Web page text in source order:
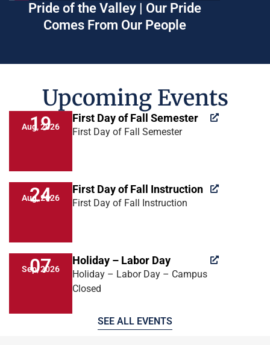
Pride of the Valley | Our Pride
Comes From Our People
Upcoming Events
19
Aug, 2026
First Day of Fall Semester
First Day of Fall Semester
24
Aug, 2026
First Day of Fall Instruction
First Day of Fall Instruction
07
Sep, 2026
Holiday – Labor Day
Holiday – Labor Day – Campus
Closed
SEE ALL EVENTS